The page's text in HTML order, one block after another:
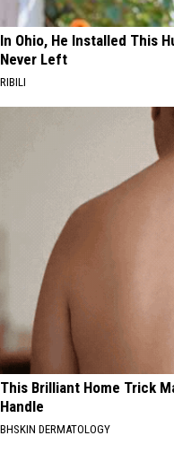
In Ohio, He Installed This
Never Left
RIBILI
This Brilliant Home Trick
Handle
BHSKIN DERMATOLOGY